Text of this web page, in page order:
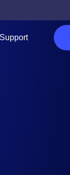
Support